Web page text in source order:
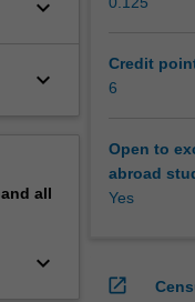
keyboard_arrow_down
keyboard_arrow_down
all
keyboard_arrow_down
Credit
6
Open to
abroad
Yes
open_in_new